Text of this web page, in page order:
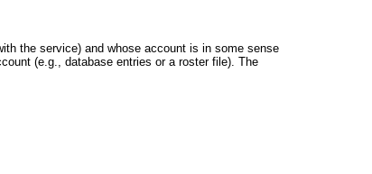
the service) and whose account is in some sense
(e.g., database entries or a roster file). The